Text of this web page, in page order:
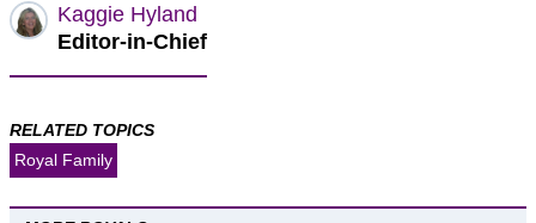
Kaggie Hyland
Editor-in-Chief
RELATED TOPICS
Royal Family